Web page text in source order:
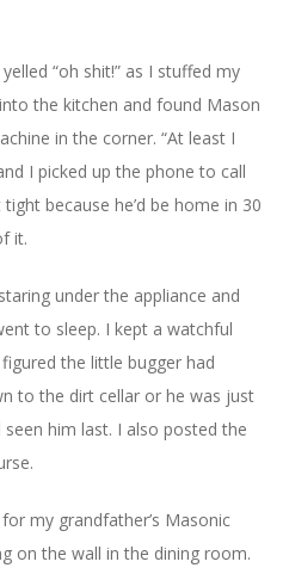
“oh shit!” as I stuffed my
the kitchen and found Mason
in the corner. “At least I
I picked up the phone to call
because he’d be home in 30
it.
under the appliance and
to sleep. I kept a watchful
the little bugger had
to the dirt cellar or he was just
him last. I also posted the
my grandfather’s Masonic
on the wall in the dining room.